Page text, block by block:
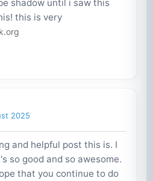
shadow until i saw this
this is very
2025
and helpful post this is. I
so good and so awesome.
that you continue to do